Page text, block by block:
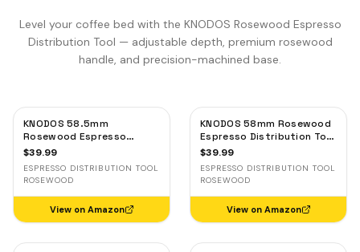
Level your coffee bed with the KNODOS Rosewood Espresso
Distribution Tool — adjustable depth, premium rosewood
handle, and precision-machined base.
KNODOS 58.5mm
Rosewood Espresso
Distribution Tool —
Stainless Steel
$39.99
ESPRESSO DISTRIBUTION TOOL
ROSEWOOD
View on Amazon
KNODOS 58mm Rosewood
Espresso Distribution Tool
— Adjustable Coffee
$39.99
ESPRESSO DISTRIBUTION TOOL
ROSEWOOD
View on Amazon